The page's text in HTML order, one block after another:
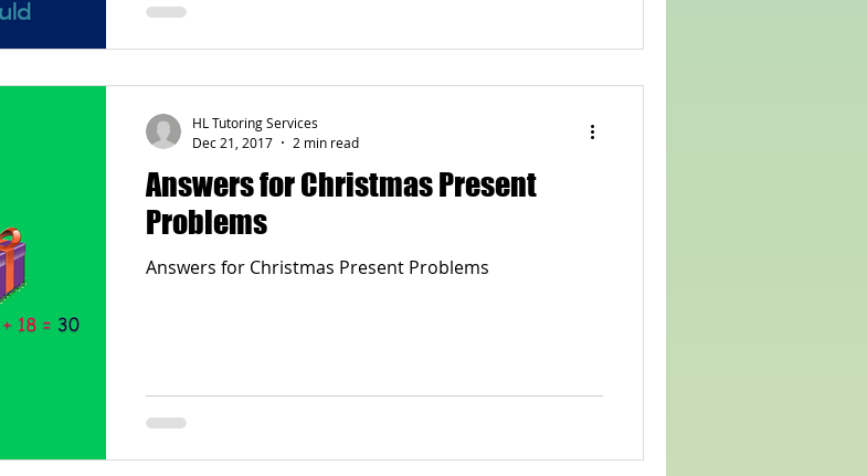
Answers for Christmas Present
Problems
Answers for Christmas Present Problems
HL Tutoring Services
Dec 21, 2017
2 min read